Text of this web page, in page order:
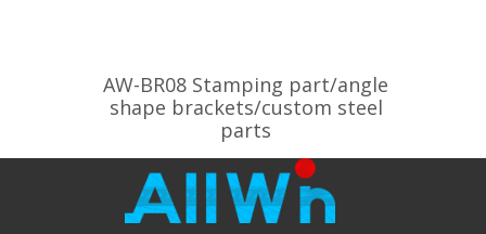
AW-BR08 Stamping part/angle
shape brackets/custom steel
parts